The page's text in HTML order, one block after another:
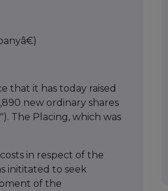
that it has today raised
new ordinary shares
"). The Placing, which was
in respect of the
inititated to seek
of the